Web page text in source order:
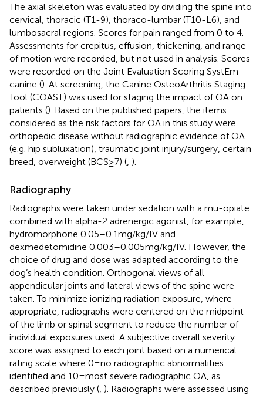
The axial skeleton was evaluated by dividing the spine into
cervical, thoracic (T1-9), thoraco-lumbar (T10-L6), and
lumbosacral regions. Scores for pain ranged from 0 to 4.
Assessments for crepitus, effusion, thickening, and range
of motion were recorded, but not used in analysis. Scores
were recorded on the Joint Evaluation Scoring SystEm
canine (). At screening, the Canine OsteoArthritis Staging
Tool (COAST) was used for staging the impact of OA on
patients (). Based on the published papers, the items
considered as the risk factors for OA in this study were
orthopedic disease without radiographic evidence of OA
(e.g. hip subluxation), traumatic joint injury/surgery, certain
breed, overweight (BCS≥7) ( ).
Radiography
Radiographs were taken under sedation with a mu-opiate
combined with alpha-2 adrenergic agonist, for example,
hydromorphone 0.05–0.1 mg/kg/IV and
dexmedetomidine 0.003–0.005 mg/kg/IV. However, the
choice of drug and dose was adapted according to the
dog’s health condition. Orthogonal views of all
appendicular joints and lateral views of the spine were
taken. To minimize ionizing radiation exposure, where
appropriate, radiographs were centered on the midpoint
of the limb or spinal segment to reduce the number of
individual exposures used. A subjective overall severity
score was assigned to each joint based on a numerical
rating scale where 0 = no radiographic abnormalities
identified and 10 = most severe radiographic OA, as
described previously ( ). Radiographs were assessed using